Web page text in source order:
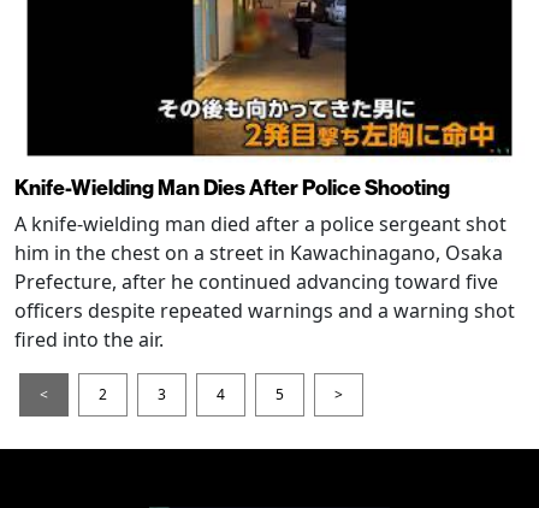
Knife-Wielding Man Dies After Police Shooting
A knife-wielding man died after a police sergeant shot
him in the chest on a street in Kawachinagano, Osaka
Prefecture, after he continued advancing toward five
officers despite repeated warnings and a warning shot
fired into the air.
< 2 3 4 5 >